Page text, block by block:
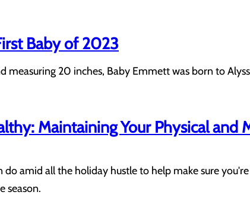
Baby of 2023
measuring 20 inches, Baby Emmett was born to
Maintaining Your Physical
do amid all the holiday hustle to help make sure
season.